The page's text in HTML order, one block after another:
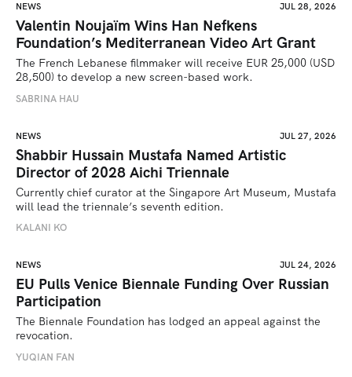
NEWS JUL 28, 2026
Valentin Noujaïm Wins Han Nefkens
Foundation’s Mediterranean Video Art Grant
The French Lebanese filmmaker will receive EUR 25,000 (USD
28,500) to develop a new screen-based work.
SABRINA HAU
NEWS JUL 27, 2026
Shabbir Hussain Mustafa Named Artistic
Director of 2028 Aichi Triennale
Currently chief curator at the Singapore Art Museum, Mustafa
will lead the triennale’s seventh edition.
KALANI KO
NEWS JUL 24, 2026
EU Pulls Venice Biennale Funding Over Russian
Participation
The Biennale Foundation has lodged an appeal against the
revocation.
YUQIAN FAN